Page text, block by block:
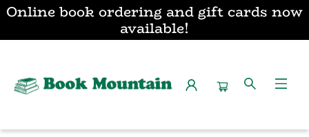
Online book ordering and gift cards now
available!